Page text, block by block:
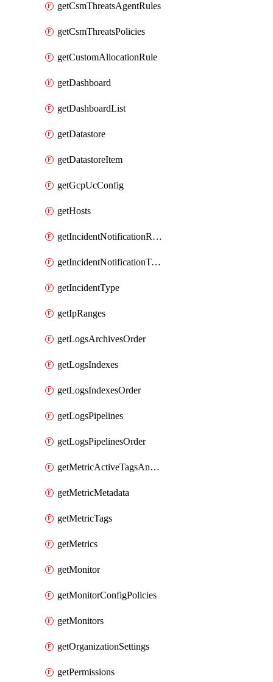
getCsmThreatsAgentRules
getCsmThreatsPolicies
getCustomAllocationRule
getDashboard
getDashboardList
getDatastore
getDatastoreItem
getGcpUcConfig
getHosts
getIncidentNotificationRule
getIncidentNotificationTemplate
getIncidentType
getIpRanges
getLogsArchivesOrder
getLogsIndexes
getLogsIndexesOrder
getLogsPipelines
getLogsPipelinesOrder
getMetricActiveTagsAndAggregations
getMetricMetadata
getMetricTags
getMetrics
getMonitor
getMonitorConfigPolicies
getMonitors
getOrganizationSettings
getPermissions